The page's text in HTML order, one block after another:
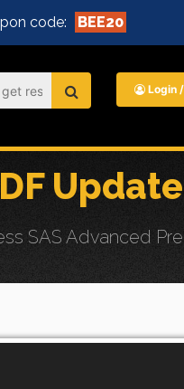
code: BEE20
Login
SAS Advanced